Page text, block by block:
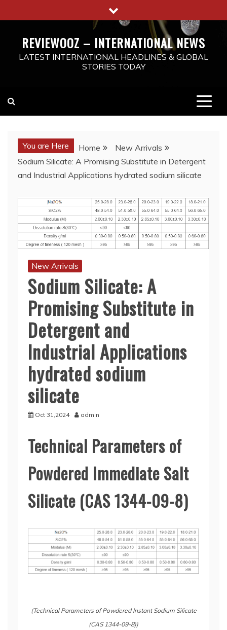
to
REVIEWOOZ – INTERNATIONAL NEWS
LATEST INTERNATIONAL HEADLINES & GLOBAL
STORIES TODAY
You are Here Home
New Arrivals
Sodium Silicate: A Promising Substitute in Detergent
and Industrial Applications hydrated sodium silicate
New Arrivals
Sodium Silicate: A
Promising Substitute in
Detergent and
Industrial Applications
hydrated sodium
silicate
Oct 31,2024 admin
Technical Parameters of
Powdered Immediate Salt
Silicate (CAS 1344-09-8)
(Technical Parameters of Powdered Instant Sodium Silicate
(CAS 1344-09-8))